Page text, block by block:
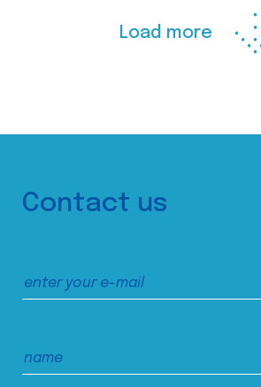
Load more
Contact us